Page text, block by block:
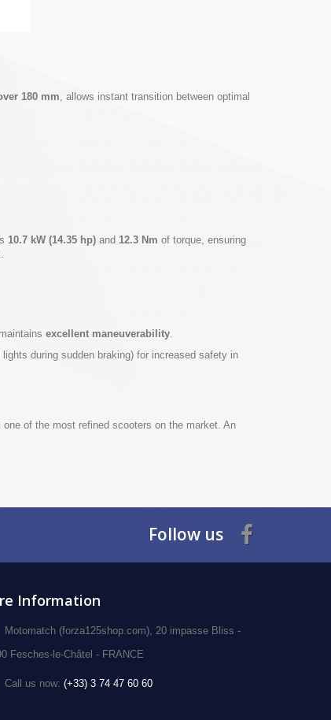
180 mm, allows instant transition between optimal
10.7 kW (14.35 hp) and 12.3 Nm of torque, ensuring
excellent maneuverability.
during sudden braking) for increased safety in
of the most refined scooters on the market. An
Follow us
Information
Motomatch (forza125shop.com), 20 impasse Bliss -
Fesches-le-Châtel - FRANCE
Call us now: (+33) 3 74 47 60 60